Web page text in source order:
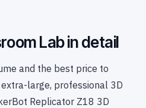
Lab in detail
and the best price to
large, professional 3D
Replicator Z18 3D